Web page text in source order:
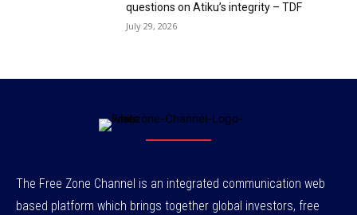
questions on Atiku’s integrity – TDF
July 29, 2026
The Free Zone Channel is an integrated communication web
based platform which brings together global investors, free